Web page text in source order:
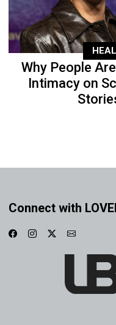
Why People
Intimacy on
Connect with